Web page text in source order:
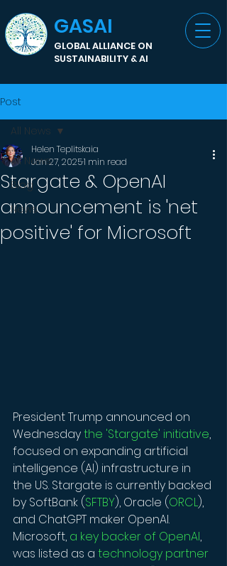
GASAI
GLOBAL ALLIANCE ON
SUSTAINABILITY & AI
Post
All News
Blog
News
All News
Stargate & OpenAI
announcement is 'net
positive' for Microsoft
Helen Teplitskaia
Jan 27, 20251 min read
President Trump announced on
Wednesday the 'Stargate' initiative,
focused on expanding artificial
intelligence (AI) infrastructure in
the US. Stargate is currently backed
by SoftBank (SFTBY), Oracle (ORCL),
and ChatGPT maker OpenAI.
Microsoft, a key backer of OpenAI,
was listed as a technology partner